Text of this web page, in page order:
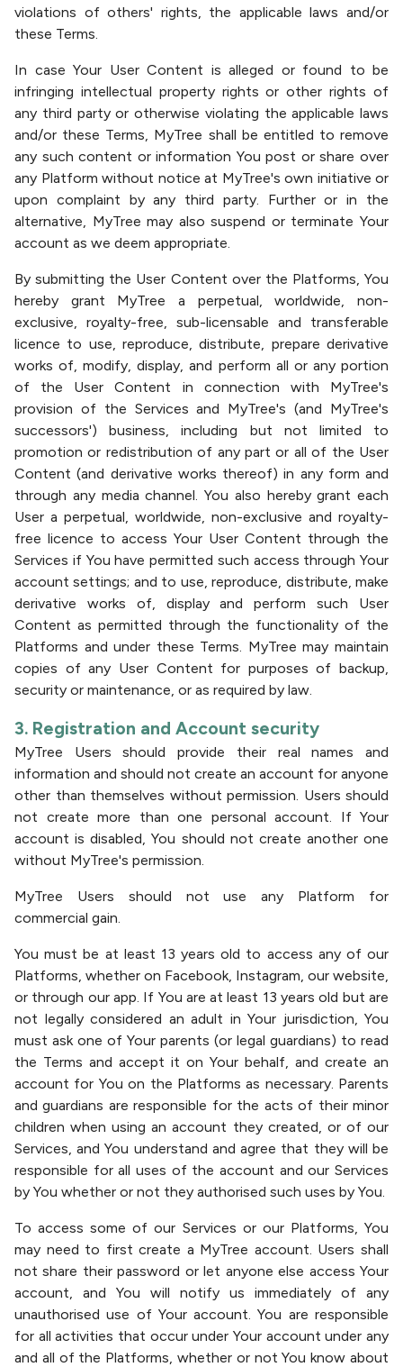
violations of others' rights, the applicable laws and/or
these Terms.
In case Your User Content is alleged or found to be
infringing intellectual property rights or other rights of
any third party or otherwise violating the applicable laws
and/or these Terms, MyTree shall be entitled to remove
any such content or information You post or share over
any Platform without notice at MyTree's own initiative or
upon complaint by any third party. Further or in the
alternative, MyTree may also suspend or terminate Your
account as we deem appropriate.
By submitting the User Content over the Platforms, You
hereby grant MyTree a perpetual, worldwide, non-
exclusive, royalty-free, sub-licensable and transferable
licence to use, reproduce, distribute, prepare derivative
works of, modify, display, and perform all or any portion
of the User Content in connection with MyTree's
provision of the Services and MyTree's (and MyTree's
successors') business, including but not limited to
promotion or redistribution of any part or all of the User
Content (and derivative works thereof) in any form and
through any media channel. You also hereby grant each
User a perpetual, worldwide, non-exclusive and royalty-
free licence to access Your User Content through the
Services if You have permitted such access through Your
account settings; and to use, reproduce, distribute, make
derivative works of, display and perform such User
Content as permitted through the functionality of the
Platforms and under these Terms. MyTree may maintain
copies of any User Content for purposes of backup,
security or maintenance, or as required by law.
3. Registration and Account security
MyTree Users should provide their real names and
information and should not create an account for anyone
other than themselves without permission. Users should
not create more than one personal account. If Your
account is disabled, You should not create another one
without MyTree's permission.
MyTree Users should not use any Platform for
commercial gain.
You must be at least 13 years old to access any of our
Platforms, whether on Facebook, Instagram, our website,
or through our app. If You are at least 13 years old but are
not legally considered an adult in Your jurisdiction, You
must ask one of Your parents (or legal guardians) to read
the Terms and accept it on Your behalf, and create an
account for You on the Platforms as necessary. Parents
and guardians are responsible for the acts of their minor
children when using an account they created, or of our
Services, and You understand and agree that they will be
responsible for all uses of the account and our Services
by You whether or not they authorised such uses by You.
To access some of our Services or our Platforms, You
may need to first create a MyTree account. Users shall
not share their password or let anyone else access Your
account, and You will notify us immediately of any
unauthorised use of Your account. You are responsible
for all activities that occur under Your account under any
and all of the Platforms, whether or not You know about